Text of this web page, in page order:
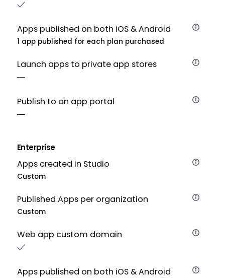
Apps published on both iOS & Android
1 app published for each plan purchased
Launch apps to private app stores
Publish to an app portal
Enterprise
Apps created in Studio
Custom
Published Apps per organization
Custom
Web app custom domain
Apps published on both iOS & Android